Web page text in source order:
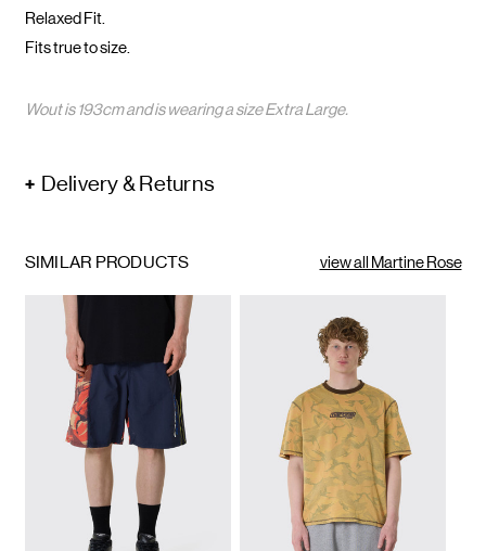
Relaxed Fit.
Fits true to size.
Wout is 193cm and is wearing a size Extra Large.
Delivery & Returns
SIMILAR PRODUCTS view all Martine Rose